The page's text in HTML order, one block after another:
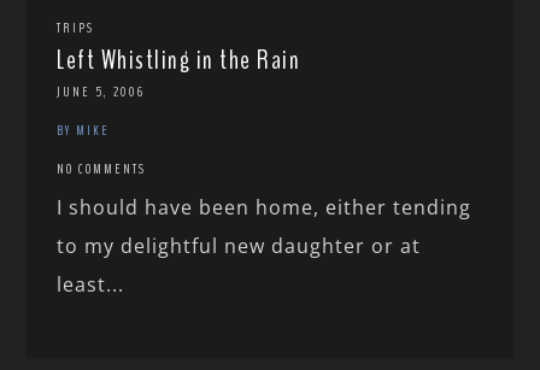
TRIPS
Left Whistling in the Rain
JUNE 5, 2006
BY MIKE
NO COMMENTS
I should have been home, either tending
to my delightful new daughter or at
least...